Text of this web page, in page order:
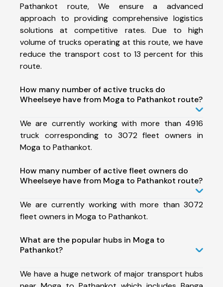
Pathankot route, We ensure a advanced
approach to providing comprehensive logistics
solutions at competitive rates. Due to high
volume of trucks operating at this route, we have
reduce the transport cost to 13 percent for this
route.
How many number of active trucks do
Wheelseye have from Moga to Pathankot route?
We are currently working with more than 4916
truck corresponding to 3072 fleet owners in
Moga to Pathankot.
How many number of active fleet owners do
Wheelseye have from Moga to Pathankot route?
We are currently working with more than 3072
fleet owners in Moga to Pathankot.
What are the popular hubs in Moga to
Pathankot?
We have a huge network of major transport hubs